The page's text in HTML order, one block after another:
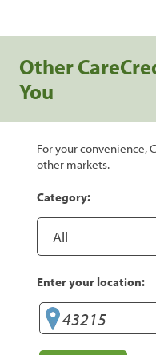
Other
You
For your convenience,
other markets.
Category:
Enter your location: